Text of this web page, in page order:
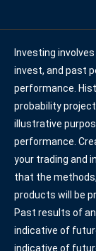
Investing
invest, and past
performance.
probability
illustrative
performance.
your trading and
that the
products will be
Past results of
indicative of
indicative of